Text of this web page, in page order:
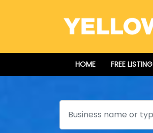
HOME FREE LISTING
Search